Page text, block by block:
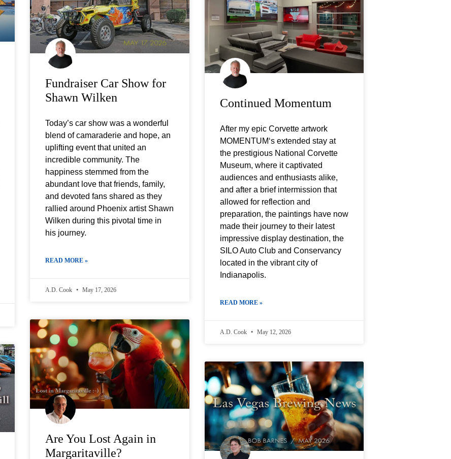
Fundraiser Car Show for
Shawn Wilken
Today’s car show was a wonderful
blend of camaraderie and hope, an
uplifting event that united an
incredible community. The
happiness stemmed from the
abundant love that friends, family,
and devoted fans shared as they
rallied around Phoenix artist Shawn
Wilken during this pivotal time in
his journey.
READ MORE »
A.D. Cook May 17, 2026
Continued Momentum
After my epic Corvette artwork
MOMENTUM‘s extended stay at
the prestigious National Corvette
Museum, where it captivated
audiences and enthusiasts alike,
and after a brief intermission that
allowed for reflection and
preparation, the paintings have now
made their journey to their latest
impressive display destination, the
SILO Auto Club and Conservancy
located in the vibrant city of
Indianapolis.
READ MORE »
A.D. Cook May 12, 2026
Are You Lost Again in
Margaritaville?